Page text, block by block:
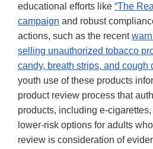
educational efforts like “The
campaign and robust
actions, such as the recent
selling unauthorized tobacco
candy, breath strips, and cough
youth use of these products
product review process that
products, including e-
lower-risk options for adults
review is consideration of